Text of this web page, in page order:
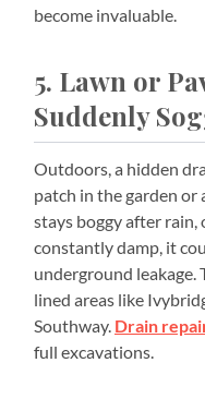
become invaluable.
5. Lawn or
Suddenly
Outdoors, a hidden
patch in the garden or
stays boggy after rain,
constantly damp, it
underground leakage.
lined areas like
Southway. Drain
full excavations.